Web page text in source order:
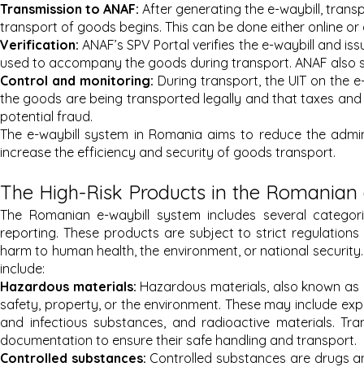
Transmission to ANAF: After generating the e-waybill,
transport of goods begins. This can be done either online
Verification:ANAF’s SPV Portal verifies the e-waybill and
used to accompany the goods during transport. ANAF
Control and monitoring: During transport, the UIT on the
the goods are being transported legally and that taxes
potential fraud.
The e-waybill system in Romania aims to reduce the
increase the efficiency and security of goods transport.
The High-Risk Products in the
The Romanian e-waybill system includes several
reporting. These products are subject to strict
harm to human health, the environment, or national
include:
Hazardous materials: Hazardous materials, also known
safety, property, or the environment. These may include
and infectious substances, and radioactive materials.
documentation to ensure their safe handling and transport.
Controlled substances: Controlled substances are drugs